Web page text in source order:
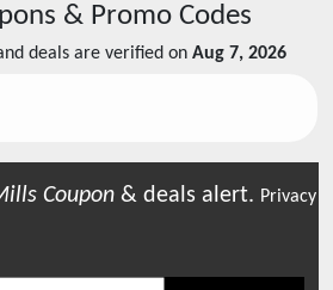
& Promo Codes
deals are verified on Aug 7, 2026
Coupon & deals alert. Privacy